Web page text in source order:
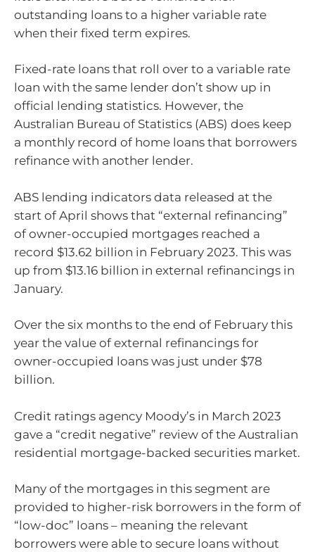
outstanding loans to a higher variable rate
when their fixed term expires.
Fixed-rate loans that roll over to a variable rate
loan with the same lender don’t show up in
official lending statistics. However, the
Australian Bureau of Statistics (ABS) does keep
a monthly record of home loans that borrowers
refinance with another lender.
ABS lending indicators data released at the
start of April shows that “external refinancing”
of owner-occupied mortgages reached a
record $13.62 billion in February 2023. This was
up from $13.16 billion in external refinancings in
January.
Over the six months to the end of February this
year the value of external refinancings for
owner-occupied loans was just under $78
billion.
Credit ratings agency Moody’s in March 2023
gave a “credit negative” review of the Australian
residential mortgage-backed securities market.
Many of the mortgages in this segment are
provided to higher-risk borrowers in the form of
“low-doc” loans – meaning the relevant
borrowers were able to secure loans without